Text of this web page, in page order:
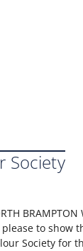
Society
please to show
Society for